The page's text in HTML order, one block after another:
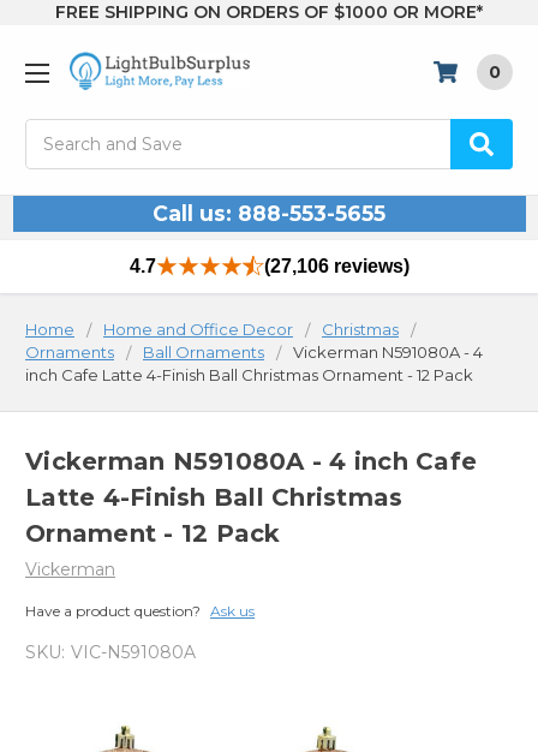
FREE SHIPPING ON ORDERS OF $1000 OR MORE*
0
Call us: 888-553-5655
4.7 (27,106 reviews)
Home Home and Office Decor
Christmas
Ornaments
Ball Ornaments
Vickerman N591080A - 4
inch Cafe Latte 4-Finish Ball Christmas Ornament - 12 Pack
Vickerman N591080A - 4 inch Cafe
Latte 4-Finish Ball Christmas
Ornament - 12 Pack
Vickerman
Have a product question? Ask us
SKU: VIC-N591080A